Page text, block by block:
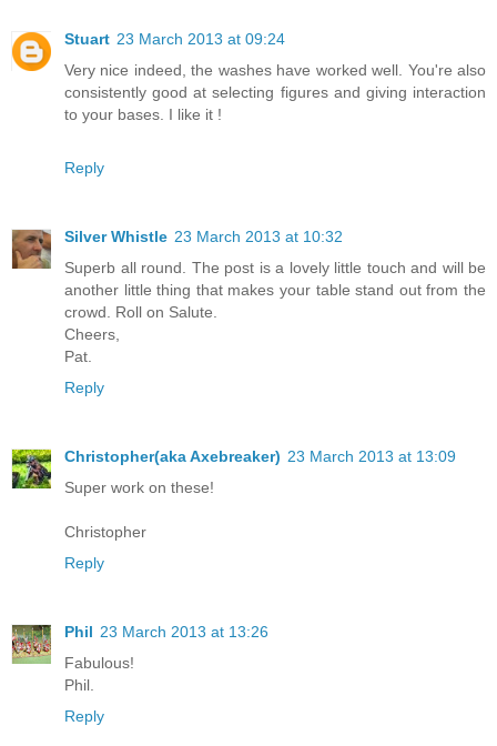
Stuart 23 March 2013 at 09:24
Very nice indeed, the washes have worked well. You're also
consistently good at selecting figures and giving interaction
to your bases. I like it !
Reply
Silver Whistle 23 March 2013 at 10:32
Superb all round. The post is a lovely little touch and will be
another little thing that makes your table stand out from the
crowd. Roll on Salute.
Cheers,
Pat.
Reply
Christopher(aka Axebreaker) 23 March 2013 at 13:09
Super work on these!
Christopher
Reply
Phil 23 March 2013 at 13:26
Fabulous!
Phil.
Reply